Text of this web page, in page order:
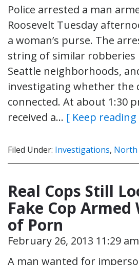
Police arrested a man
Roosevelt Tuesday
a woman’s purse. The
string of similar robberies
Seattle neighborhoods,
investigating whether the
connected. At about 1:30
received a… [ Keep reading
Filed Under: Investigations, North
Real Cops Still
Fake Cop
of Porn
February 26, 2013 11:29 am
A man wanted for